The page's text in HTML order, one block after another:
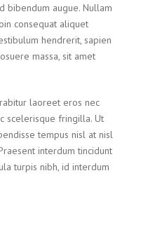
bibendum augue. Nullam
consequat aliquet
hendrerit, sapien
massa, sit amet
laoreet eros nec
scelerisque fringilla. Ut
tempus nisl at nisl
interdum tincidunt
turpis nibh, id interdum